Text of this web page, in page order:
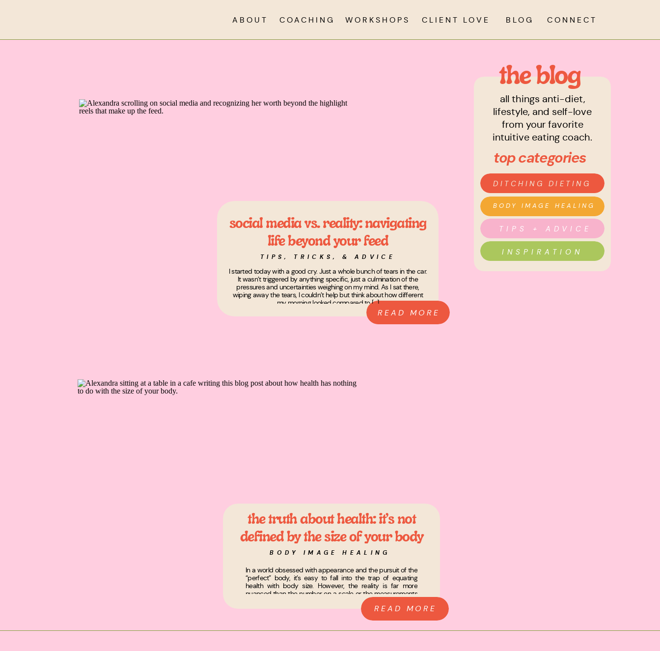
CONNECT
BLOG
WORKSHOPS
COACHING
ABOUT CLIENT LOVE
all things anti-diet,
lifestyle, and self-love
from your favorite
intuitive eating coach.
the blog
top categories
DITCHING DIETING
BODY IMAGE HEALING
TIPS + ADVICE
INSPIRATION
READ MORE
I started today with a good cry. Just a whole bunch of tears in the car.
It wasn’t triggered by anything specific, just a culmination of the
pressures and uncertainties weighing on my mind. As I sat there,
wiping away the tears, I couldn’t help but think about how different
my morning looked compared to […]
TIPS, TRICKS, & ADVICE
social media vs. reality: navigating
life beyond your feed
READ MORE
In a world obsessed with appearance and the pursuit of the
“perfect” body, it’s easy to fall into the trap of equating
health with body size. However, the reality is far more
nuanced than the number on a scale or the measurements
of your body. The truth is, health has nothing to do with the
[…]
BODY IMAGE HEALING
the truth about health: it’s not
defined by the size of your body